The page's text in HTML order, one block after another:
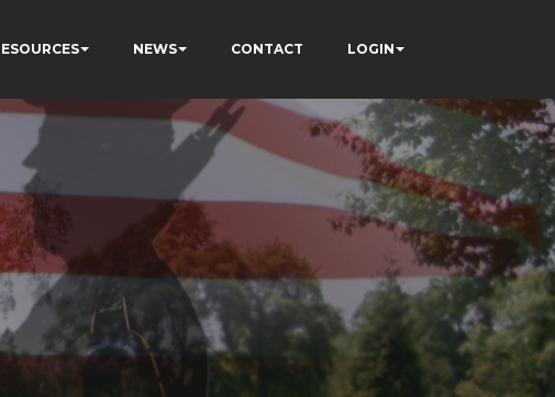
NEWS CONTACT LOGIN